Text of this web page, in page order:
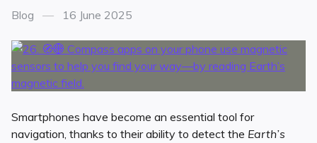
Blog 16 June 2025
Smartphones have become an essential tool for
navigation, thanks to their ability to detect the Earth’s